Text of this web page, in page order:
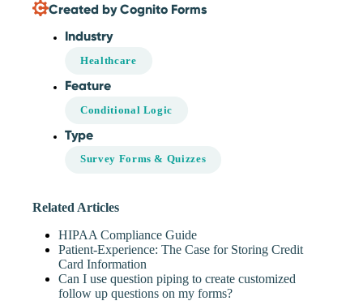
Created by Cognito Forms
Industry
Healthcare
Feature
Conditional Logic
Type
Survey Forms & Quizzes
Related Articles
HIPAA Compliance Guide
Patient-Experience: The Case for Storing Credit
Card Information
Can I use question piping to create customized
follow up questions on my forms?